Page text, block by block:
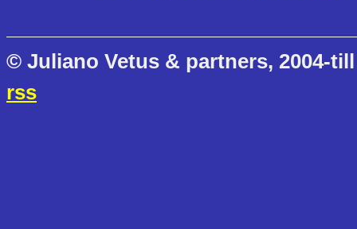
© Juliano Vetus & partners, 2004-
rss